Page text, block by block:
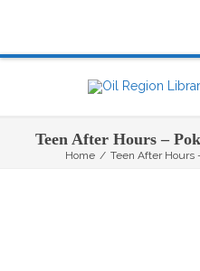
Teen After Hours –
Home / Teen After Hours